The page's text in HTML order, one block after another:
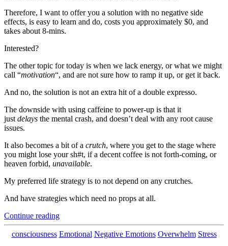
Therefore, I want to offer you a solution with no negative side
effects, is easy to learn and do, costs you approximately $0, and
takes about 8-mins.
Interested?
The other topic for today is when we lack energy, or what we might
call “motivation“, and are not sure how to ramp it up, or get it back.
And no, the solution is not an extra hit of a double expresso.
The downside with using caffeine to power-up is that it
just delays the mental crash, and doesn’t deal with any root cause
issues.
It also becomes a bit of a crutch, where you get to the stage where
you might lose your sh#t, if a decent coffee is not forth-coming, or
heaven forbid, unavailable.
My preferred life strategy is to not depend on any crutches.
And have strategies which need no props at all.
Continue reading“The
Block
to
Categories
consciousness Emotional Negative Emotions Overwhelm Stress